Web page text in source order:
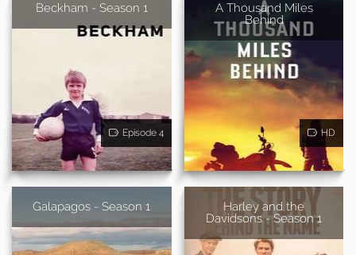
Beckham - Season 1
Episode 4
A Thousand Miles
Behind
HD
Galapagos - Season 1
Harley and the
Davidsons - Season 1